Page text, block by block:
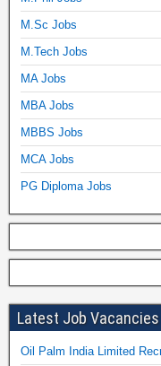
M.Sc Jobs
M.Tech Jobs
MA Jobs
MBA Jobs
MBBS Jobs
MCA Jobs
PG Diploma Jobs
Latest Job Vacancies
Oil Palm India Limited